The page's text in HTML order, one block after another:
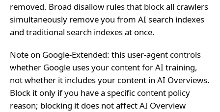
removed. Broad disallow rules that block all crawlers
simultaneously remove you from AI search indexes
and traditional search indexes at once.
Note on Google-Extended: this user-agent controls
whether Google uses your content for AI training,
not whether it includes your content in AI Overviews.
Block it only if you have a specific content policy
reason; blocking it does not affect AI Overview